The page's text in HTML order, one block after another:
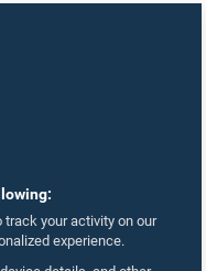
your activity on our
experience.